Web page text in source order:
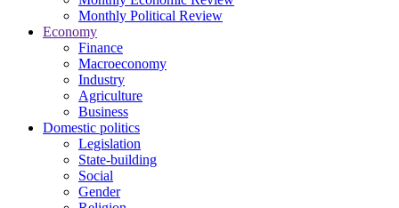
Monthly Political Review
Economy
Finance
Macroeconomy
Industry
Agriculture
Business
Domestic politics
Legislation
State-building
Social
Gender